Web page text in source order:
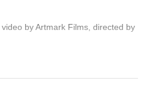
by Artmark Films, directed by